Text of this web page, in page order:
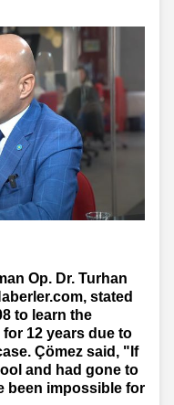
Op. Dr. Turhan
stated
to learn the
12 years due to
Çömez said, "If
and had gone to
been impossible for